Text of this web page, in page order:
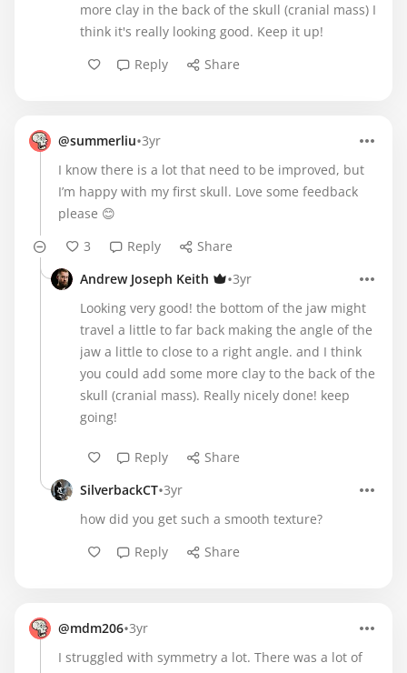
more clay in the back of the skull (cranial mass) I
think it's really looking good. Keep it up!
Reply
Share
@summerliu•3yr
I know there is a lot that need to be improved, but
I’m happy with my first skull. Love some feedback
please 😊
3
Reply
Share
Andrew Joseph Keith
•3yr
Looking very good! the bottom of the jaw might
travel a little to far back making the angle of the
jaw a little to close to a right angle. and I think
you could add some more clay to the back of the
skull (cranial mass). Really nicely done! keep
going!
Reply
Share
SilverbackCT•3yr
how did you get such a smooth texture?
Reply
Share
@mdm206•3yr
I struggled with symmetry a lot. There was a lot of